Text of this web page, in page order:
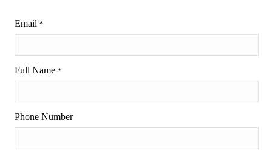
Email*
Full Name*
Phone Number